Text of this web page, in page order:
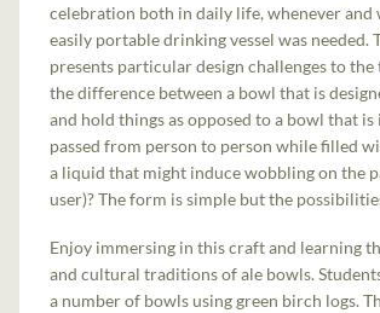
celebration both in daily life, whenever and
easily portable drinking vessel was needed.
presents particular design challenges to
the difference between a bowl that is
and hold things as opposed to a bowl that
passed from person to person while filled
a liquid that might induce wobbling on the
user)? The form is simple but the
Enjoy immersing in this craft and learning
and cultural traditions of ale bowls.
a number of bowls using green birch logs.